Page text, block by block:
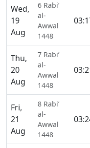
Wed,
19
Aug
6 Rabi’
al-
Awwal
1448
Thu,
20
Aug
7 Rabi’
al-
Awwal
1448
Fri,
21
Aug
8 Rabi’
al-
Awwal
1448